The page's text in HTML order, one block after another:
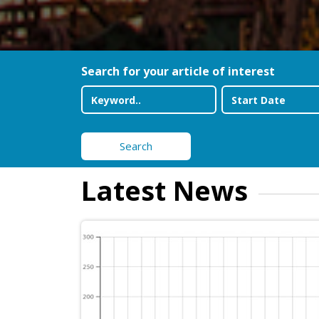
Search for your article of interest
Search
Latest News